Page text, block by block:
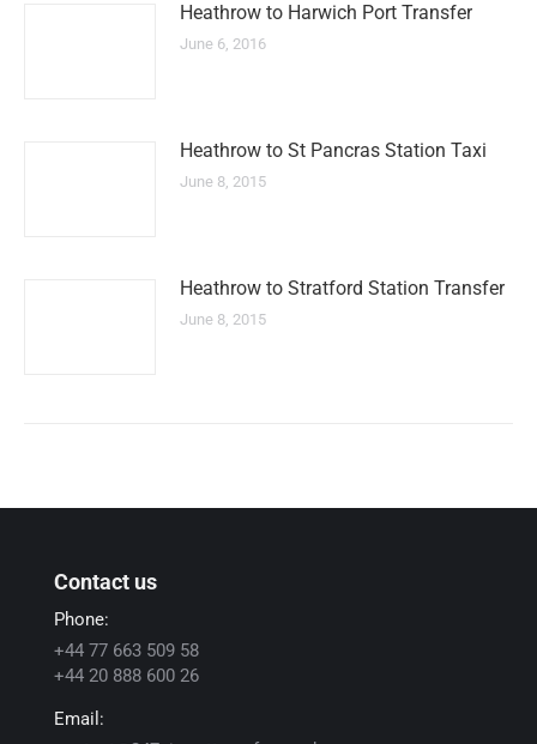
Heathrow to Harwich Port Transfer
June 6, 2016
Heathrow to St Pancras Station Taxi
June 8, 2015
Heathrow to Stratford Station Transfer
June 8, 2015
Contact us
Phone:
+44 77 663 509 58
+44 20 888 600 26
Email: